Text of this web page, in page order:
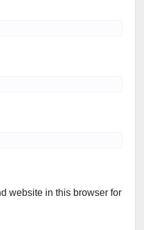
website in this browser for